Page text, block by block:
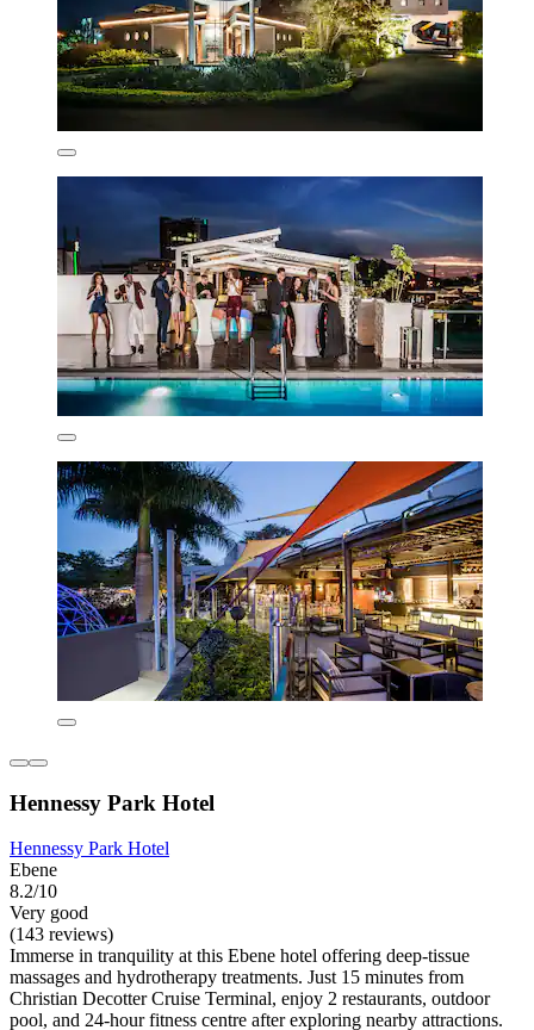
Hennessy Park Hotel
Hennessy Park Hotel
Ebene
8.2/10
Very good
(143 reviews)
Immerse in tranquility at this Ebene hotel offering deep-tissue
massages and hydrotherapy treatments. Just 15 minutes from
Christian Decotter Cruise Terminal, enjoy 2 restaurants, outdoor
pool, and 24-hour fitness centre after exploring nearby attractions.